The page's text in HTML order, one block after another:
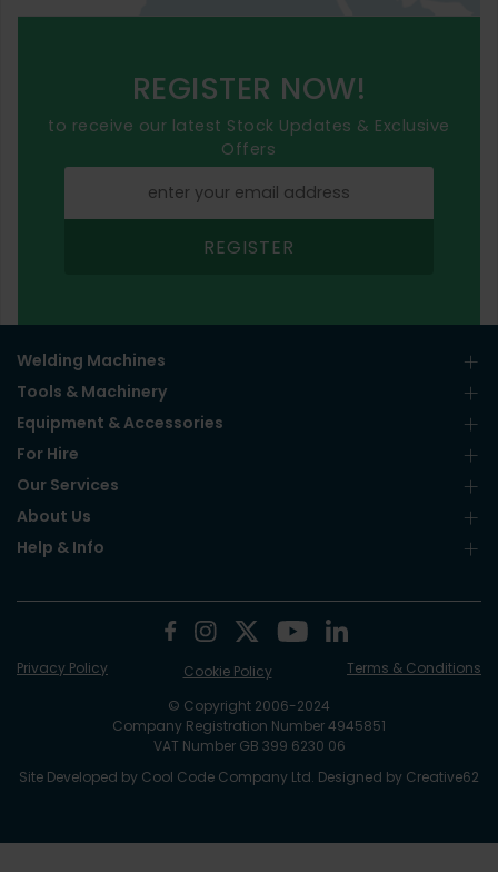
REGISTER NOW!
to receive our latest Stock Updates & Exclusive
Offers
REGISTER
Welding Machines
Tools & Machinery
Equipment & Accessories
For Hire
Our Services
About Us
Help & Info
© Copyright 2006-2024
Company Registration Number 4945851
VAT Number GB 399 6230 06
Site Developed by Cool Code Company Ltd. Designed by Creative62
Privacy Policy Cookie Policy Terms & Conditions